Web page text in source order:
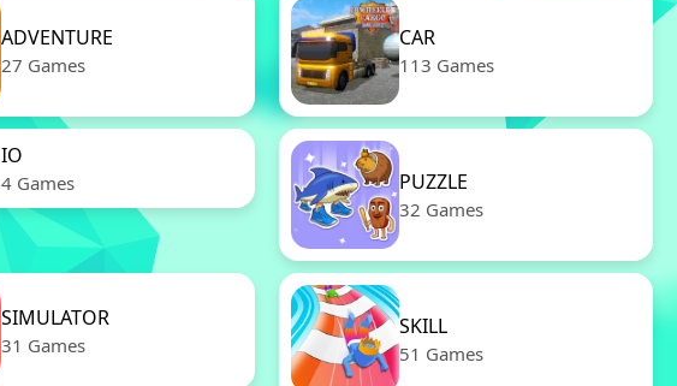
ADVENTURE
27 Games
CAR
113 Games
IO
4 Games PUZZLE
32 Games
SIMULATOR
31 Games
SKILL
51 Games